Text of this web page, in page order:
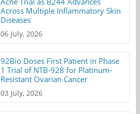
Across Multiple Inflammatory Skin
Diseases
06 July, 2026
92Bio Doses First Patient in Phase
1 Trial of NTB-928 for Platinum-
Resistant Ovarian Cancer
03 July, 2026